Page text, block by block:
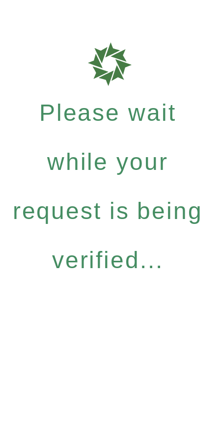
Please wait
while your
request is being
verified...